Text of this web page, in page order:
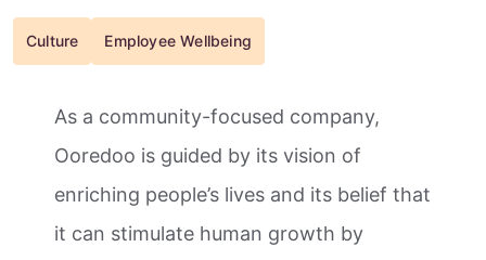
Culture Employee Wellbeing
As a community-focused company,
Ooredoo is guided by its vision of
enriching people’s lives and its belief that
it can stimulate human growth by